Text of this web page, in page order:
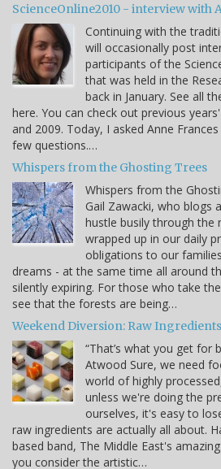
ScienceOnline2010 - interview with
Continuing with the
will occasionally post
participants of the
that was held in the
back in January. See all
here. You can check out previous
and 2009. Today, I asked Anne
few questions.…
Whispers from the Ghosting Trees
Whispers from the
Gail Zawacki, who blogs
hustle busily through the
wrapped up in our daily
obligations to our
dreams - at the same time all around
silently expiring. For those who take
see that the forests are being…
Weekend Diversion: Raw
“That’s what you get for
Atwood Sure, we need
world of highly
unless we're doing the
ourselves, it's easy to
raw ingredients are actually all about.
based band, The Middle East's
you consider the artistic…